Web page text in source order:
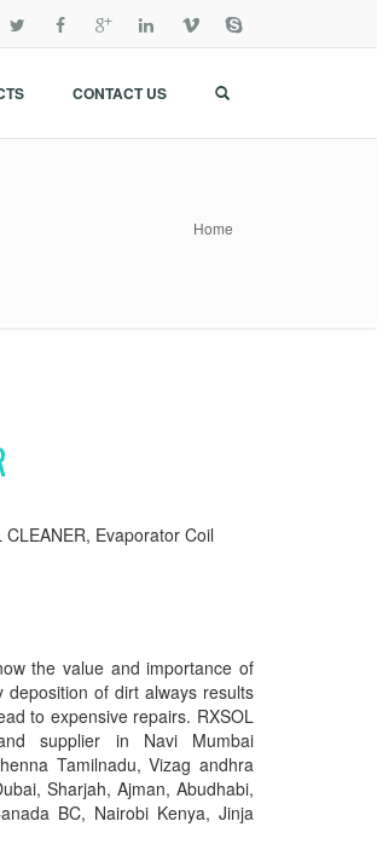
CONTACT US
Home
Evaporator Coil
the value and importance of
of dirt always results
to expensive repairs. RXSOL
supplier in Navi Mumbai
Tamilnadu, Vizag andhra
Sharjah, Ajman, Abudhabi,
BC, Nairobi Kenya, Jinja